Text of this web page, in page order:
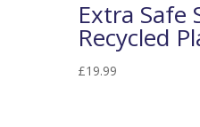
Extra Safe
Recycled
£19.99